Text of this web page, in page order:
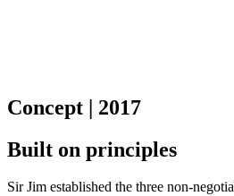
Concept | 2017
Built on principles
Sir Jim established the three non-